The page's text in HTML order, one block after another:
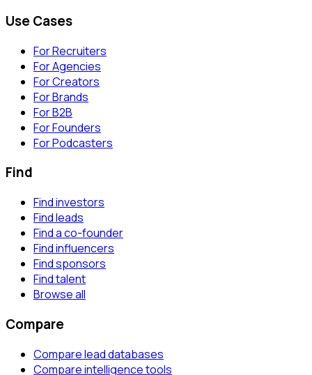
Use Cases
For Recruiters
For Agencies
For Creators
For Brands
For B2B
For Founders
For Podcasters
Find
Find investors
Find leads
Find a co-founder
Find influencers
Find sponsors
Find talent
Browse all
Compare
Compare lead databases
Compare intelligence tools